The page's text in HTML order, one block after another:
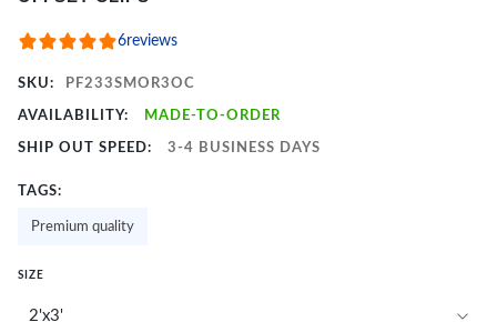
6reviews
SKU: PF233SMOR3OC
AVAILABILITY: MADE-TO-ORDER
SHIP OUT SPEED: 3-4 BUSINESS DAYS
TAGS:
Premium quality
SIZE